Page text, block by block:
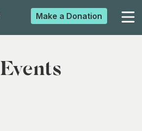
Make a Donation
Events